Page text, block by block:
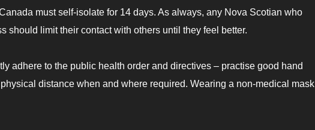
must self-isolate for 14 days. As always, any Nova Scotian who
should limit their contact with others until they feel better.
adhere to the public health order and directives – practise good hand
distance when and where required. Wearing a non-medical mask